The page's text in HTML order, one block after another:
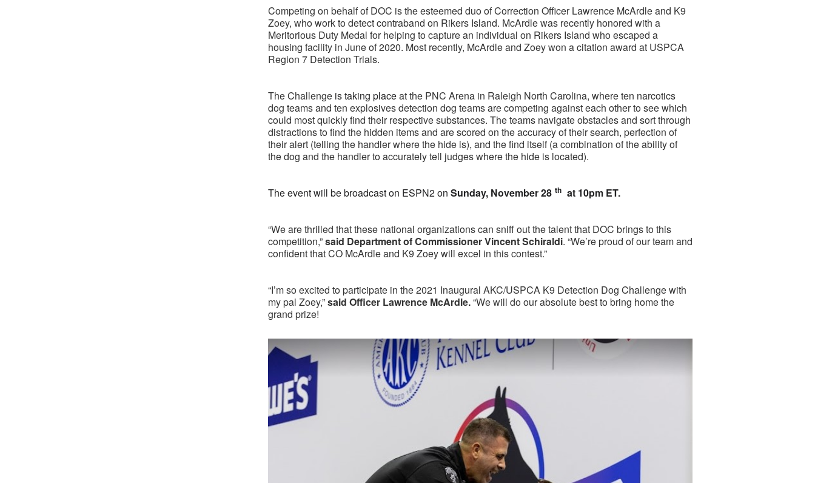
Competing on behalf of DOC is the esteemed duo of Correction Officer Lawrence McArdle and K9
Zoey, who work to detect contraband on Rikers Island. McArdle was recently honored with a
Meritorious Duty Medal for helping to capture an individual on Rikers Island who escaped a
housing facility in June of 2020. Most recently, McArdle and Zoey won a citation award at USPCA
Region 7 Detection Trials.
The Challenge is taking placeat the PNC Arena in Raleigh North Carolina, where ten narcotics
dog teams and ten explosives detection dog teams are competing against each other to see which
could most quickly find their respective substances. The teams navigate obstacles and sort through
distractions to find the hidden items and are scored on the accuracy of their search, perfection of
their alert (telling the handler where the hide is), and the find itself (a combination of the ability of
the dog and the handler to accurately tell judges where the hide is located).
The event will be broadcast on ESPN2 on Sunday, November 28 th at 10pm ET.
“We are thrilled that these national organizations can sniff out the talent that DOC brings to this
competition,”said Department of Commissioner Vincent Schiraldi. “We’re proud of our team and
confident that CO McArdle and K9 Zoey will excel in this contest.”
“I’m so excited to participate in the 2021 Inaugural AKC/USPCA K9 Detection Dog Challenge with
my pal Zoey,”said Officer Lawrence McArdle.“We will do our absolute best to bring home the
grand prize!